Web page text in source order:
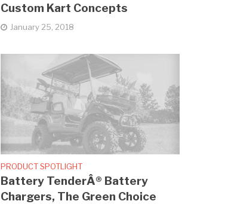
Custom Kart Concepts
January 25, 2018
PRODUCT SPOTLIGHT
Battery TenderÂ® Battery
Chargers, The Green Choice